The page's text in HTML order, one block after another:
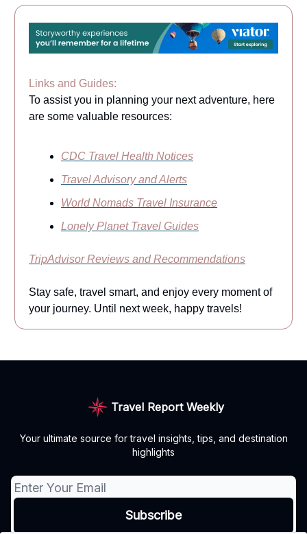
Links and Guides:
To assist you in planning your next adventure, here
are some valuable resources:
CDC Travel Health Notices
Travel Advisory and Alerts
World Nomads Travel Insurance
Lonely Planet Travel Guides
TripAdvisor Reviews and Recommendations
Stay safe, travel smart, and enjoy every moment of
your journey. Until next week, happy travels!
Travel Report Weekly
Your ultimate source for travel insights, tips, and destination
highlights